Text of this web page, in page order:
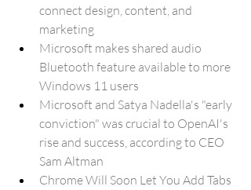
connect design, content, and
marketing
Microsoft makes shared audio
Bluetooth feature available to more
Windows 11 users
Microsoft and Satya Nadella's "early
conviction" was crucial to OpenAI's
rise and success, according to CEO
Sam Altman
Chrome Will Soon Let You Add Tabs